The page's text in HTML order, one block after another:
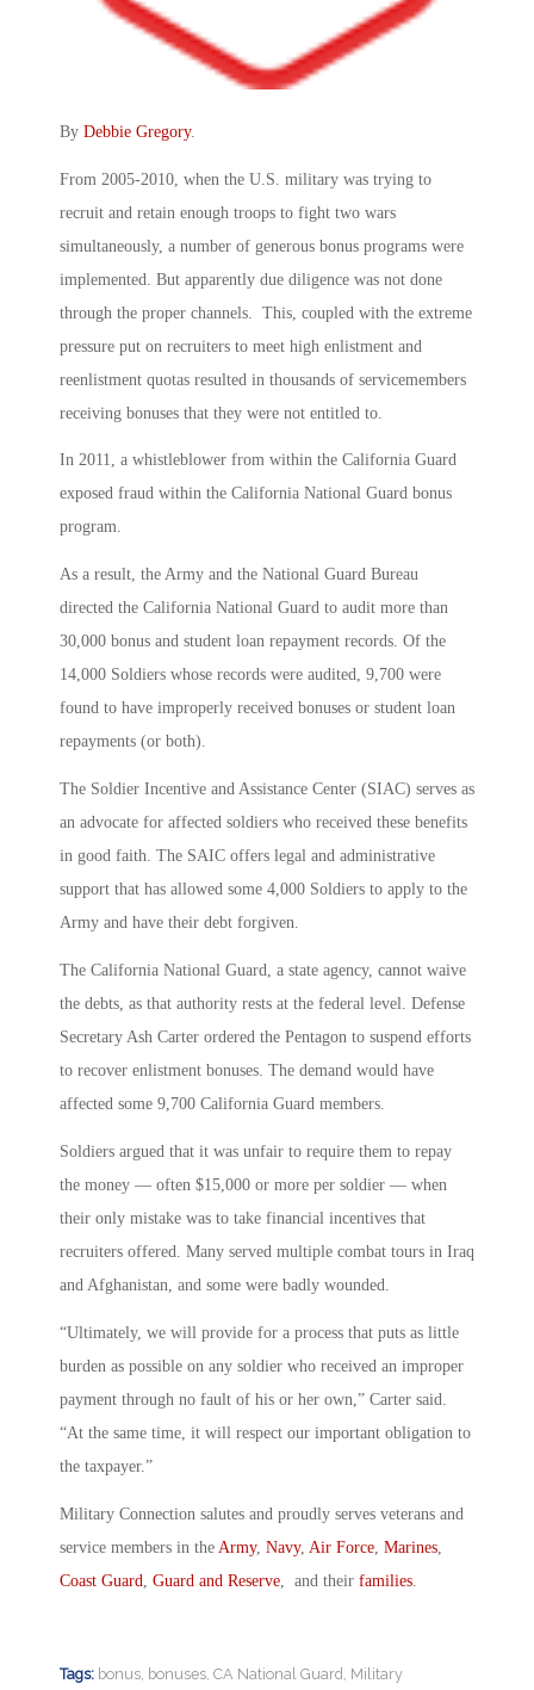
By Debbie Gregory.
From 2005-2010, when the U.S. military was trying to
recruit and retain enough troops to fight two wars
simultaneously, a number of generous bonus programs were
implemented. But apparently due diligence was not done
through the proper channels. This, coupled with the extreme
pressure put on recruiters to meet high enlistment and
reenlistment quotas resulted in thousands of servicemembers
receiving bonuses that they were not entitled to.
In 2011, a whistleblower from within the California Guard
exposed fraud within the California National Guard bonus
program.
As a result, the Army and the National Guard Bureau
directed the California National Guard to audit more than
30,000 bonus and student loan repayment records. Of the
14,000 Soldiers whose records were audited, 9,700 were
found to have improperly received bonuses or student loan
repayments (or both).
The Soldier Incentive and Assistance Center (SIAC) serves as
an advocate for affected soldiers who received these benefits
in good faith. The SAIC offers legal and administrative
support that has allowed some 4,000 Soldiers to apply to the
Army and have their debt forgiven.
The California National Guard, a state agency, cannot waive
the debts, as that authority rests at the federal level. Defense
Secretary Ash Carter ordered the Pentagon to suspend efforts
to recover enlistment bonuses. The demand would have
affected some 9,700 California Guard members.
Soldiers argued that it was unfair to require them to repay
the money — often $15,000 or more per soldier — when
their only mistake was to take financial incentives that
recruiters offered. Many served multiple combat tours in Iraq
and Afghanistan, and some were badly wounded.
“Ultimately, we will provide for a process that puts as little
burden as possible on any soldier who received an improper
payment through no fault of his or her own,” Carter said.
“At the same time, it will respect our important obligation to
the taxpayer.”
Military Connection salutes and proudly serves veterans and
service members in the Army, Navy, Air Force Marines
Coast Guard
Guard and Reserve , and their families
Tags: bonus bonuses CA National Guard Military